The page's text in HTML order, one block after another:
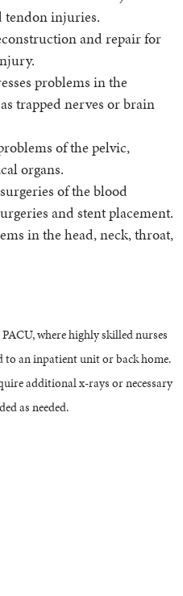
tendon injuries.
and repair for
problems in the
trapped nerves or brain
of the pelvic,
organs.
of the blood
and stent placement.
in the head, neck, throat,
where highly skilled nurses
an inpatient unit or back home.
additional x-rays or necessary
as needed.